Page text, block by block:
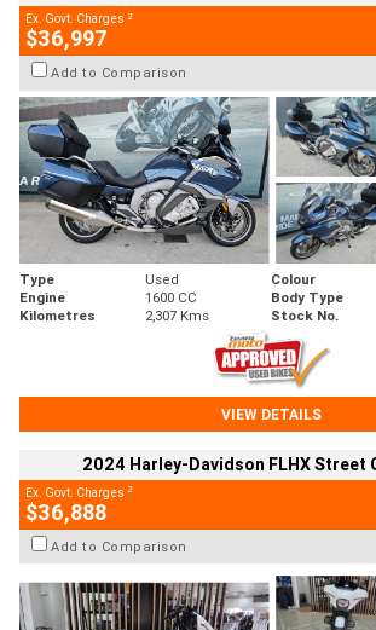
Ex. Govt. Charges 2
$36,997
Add to Comparison
Type Used Colour
Engine
1600 CC Body Type
Kilometres
2,307 Kms Stock No.
VIEW DETAILS
2024 Harley-Davidson FLHX Street
Ex. Govt. Charges 2
$36,888
Add to Comparison